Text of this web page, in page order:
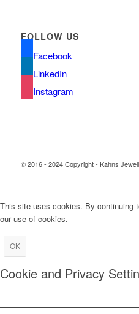
FOLLOW US
Facebook
LinkedIn
Instagram
© 2016 - 2024 Copyright - Kahns
This site uses cookies. By continuing
our use of cookies.
OK
Cookie and Privacy